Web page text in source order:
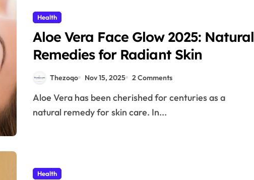
Health
Aloe Vera Face Glow 2025: Natural
Remedies for Radiant Skin
Thezoqo Nov 15, 2025 2 Comments
Aloe Vera has been cherished for centuries as a
natural remedy for skin care. In...
Health